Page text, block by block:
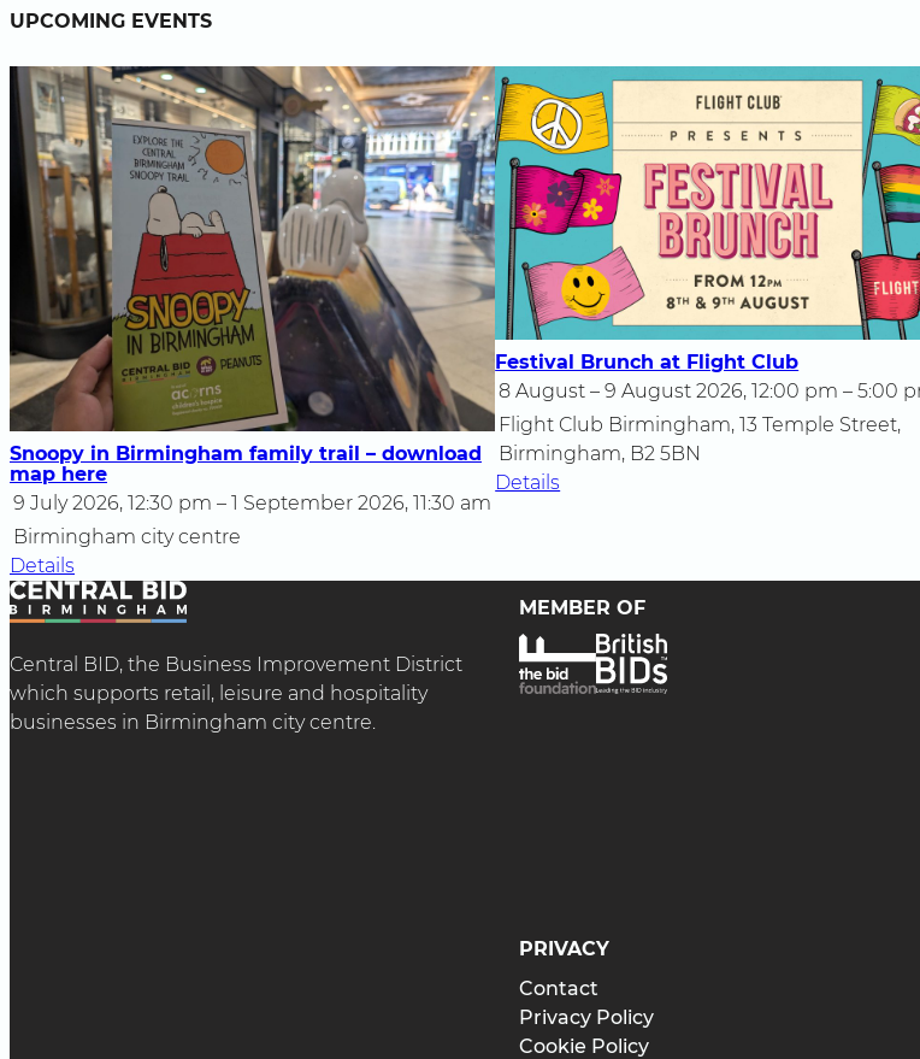
UPCOMING EVENTS
Snoopy in Birmingham family trail – download
map here
9 July 2026, 12:30 pm – 1 September 2026, 11:30 am
Birmingham city centre
Details
Festival Brunch at Flight Club
8 August – 9 August 2026, 12:00 pm – 5:00
Flight Club Birmingham, 13 Temple Street,
Birmingham, B2 5BN
Details
Central BID, the Business Improvement District
which supports retail, leisure and hospitality
businesses in Birmingham city centre.
MEMBER OF
PRIVACY
Contact
Privacy Policy
Cookie Policy